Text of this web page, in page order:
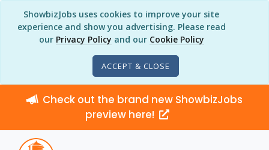
ShowbizJobs uses cookies to improve your site
experience and show you advertising. Please read
our Privacy Policy and our Cookie Policy
ACCEPT & CLOSE
Check out the brand new ShowbizJobs
preview here!